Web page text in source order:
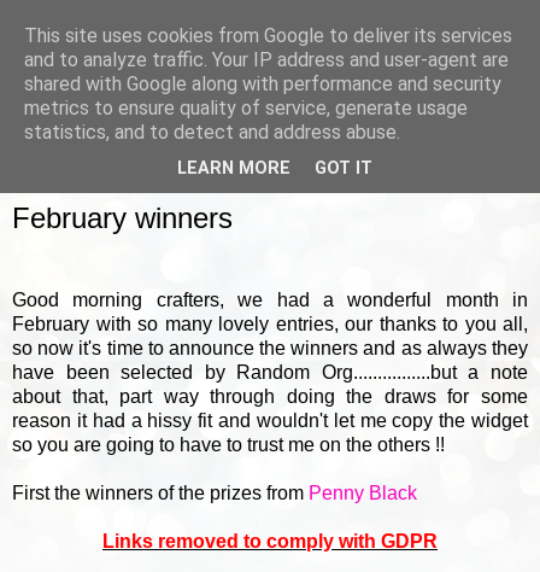
February winners
Good morning crafters, we had a wonderful month in
February with so many lovely entries, our thanks to you all,
so now it's time to announce the winners and as always they
have been selected by Random Org................but a note
about that, part way through doing the draws for some
reason it had a hissy fit and wouldn't let me copy the widget
so you are going to have to trust me on the others !!
First the winners of the prizes from Penny Black
Links removed to comply with GDPR
This site uses cookies from Google to deliver its services
and to analyze traffic. Your IP address and user-agent are
shared with Google along with performance and security
metrics to ensure quality of service, generate usage
statistics, and to detect and address abuse.
LEARN MORE GOT IT